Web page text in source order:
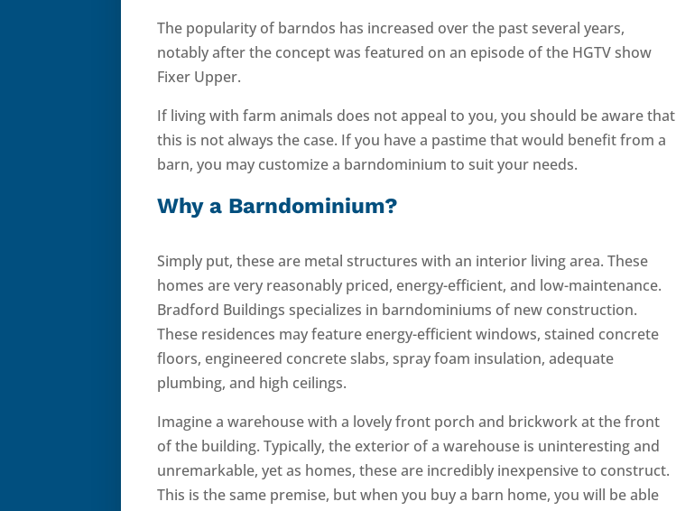
The popularity of barndos has increased over the past several years,
notably after the concept was featured on an episode of the HGTV show
Fixer Upper.
If living with farm animals does not appeal to you, you should be aware that
this is not always the case. If you have a pastime that would benefit from a
barn, you may customize a barndominium to suit your needs.
Why a Barndominium?
Simply put, these are metal structures with an interior living area. These
homes are very reasonably priced, energy-efficient, and low-maintenance.
Bradford Buildings specializes in barndominiums of new construction.
These residences may feature energy-efficient windows, stained concrete
floors, engineered concrete slabs, spray foam insulation, adequate
plumbing, and high ceilings.
Imagine a warehouse with a lovely front porch and brickwork at the front
of the building. Typically, the exterior of a warehouse is uninteresting and
unremarkable, yet as homes, these are incredibly inexpensive to construct.
This is the same premise, but when you buy a barn home, you will be able